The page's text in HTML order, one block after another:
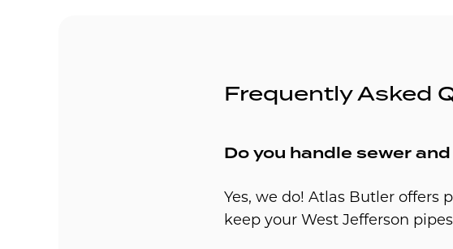
Frequently Asked
Do you handle sewer
Yes, we do! Atlas Butler offers
keep your West Jefferson